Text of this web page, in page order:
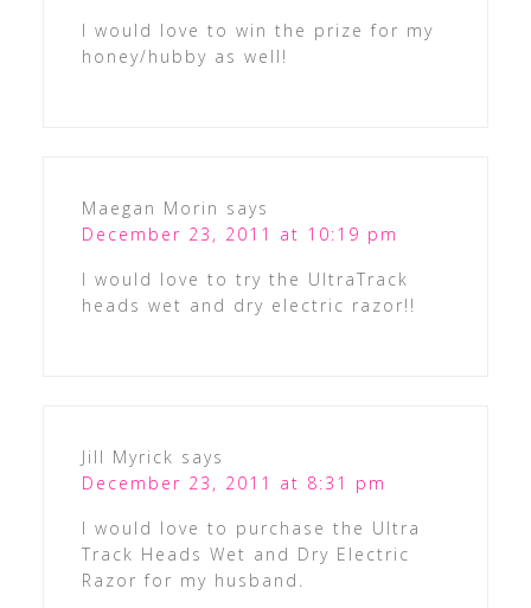
I would love to win the prize for my
honey/hubby as well!
Maegan Morin says
December 23, 2011 at 10:19 pm
I would love to try the UltraTrack
heads wet and dry electric razor!!
Jill Myrick says
December 23, 2011 at 8:31 pm
I would love to purchase the Ultra
Track Heads Wet and Dry Electric
Razor for my husband.